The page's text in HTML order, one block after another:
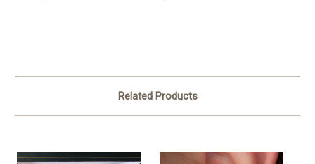
Related Products